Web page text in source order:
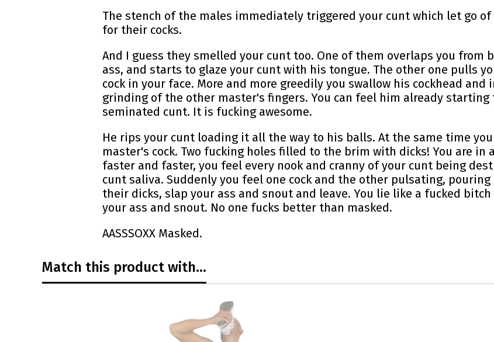
The stench of the males immediately triggered your cunt which let go
for their cocks.
And I guess they smelled your cunt too. One of them overlaps you from
ass, and starts to glaze your cunt with his tongue. The other one pulls
cock in your face. More and more greedily you swallow his cockhead
grinding of the other master's fingers. You can feel him already starting
seminated cunt. It is fucking awesome.
He rips your cunt loading it all the way to his balls. At the same time
master's cock. Two fucking holes filled to the brim with dicks! You are in
faster and faster, you feel every nook and cranny of your cunt being
cunt saliva. Suddenly you feel one cock and the other pulsating,
their dicks, slap your ass and snout and leave. You lie like a fucked
your ass and snout. No one fucks better than masked.
AASSSOXX Masked.
Match this product with...